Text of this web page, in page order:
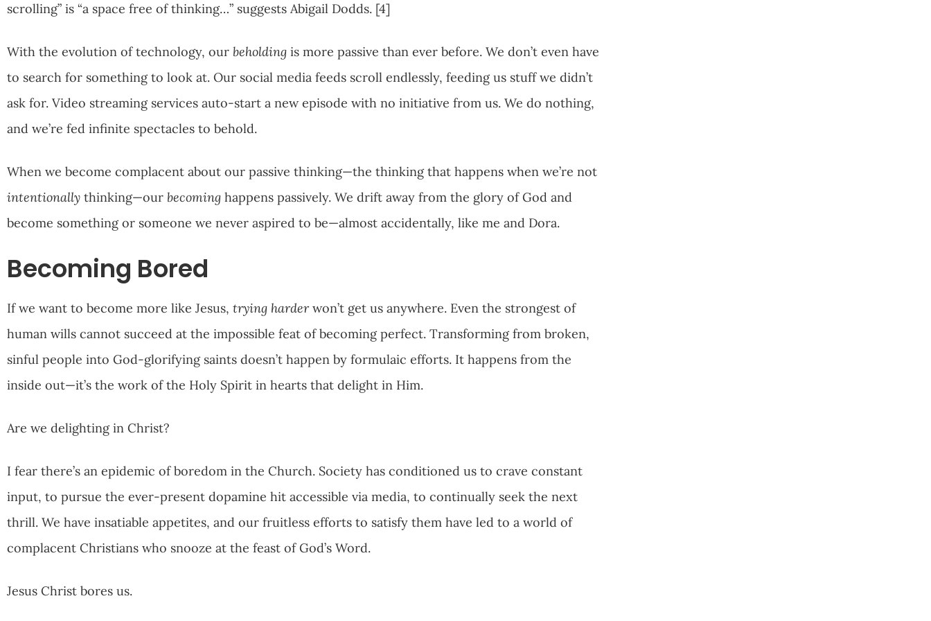
scrolling” is “a space free of thinking…” suggests Abigail Dodds. [4]
With the evolution of technology, our beholding is more passive than ever before. We don’t even have
to search for something to look at. Our social media feeds scroll endlessly, feeding us stuff we didn’t
ask for. Video streaming services auto-start a new episode with no initiative from us. We do nothing,
and we’re fed infinite spectacles to behold.
When we become complacent about our passive thinking—the thinking that happens when we’re not
intentionally thinking—our becoming happens passively. We drift away from the glory of God and
become something or someone we never aspired to be—almost accidentally, like me and Dora.
Becoming Bored
If we want to become more like Jesus, trying harderwon’t get us anywhere. Even the strongest of
human wills cannot succeed at the impossible feat of becoming perfect. Transforming from broken,
sinful people into God-glorifying saints doesn’t happen by formulaic efforts. It happens from the
inside out—it’s the work of the Holy Spirit in hearts that delight in Him.
Are we delighting in Christ?
I fear there’s an epidemic of boredom in the Church. Society has conditioned us to crave constant
input, to pursue the ever-present dopamine hit accessible via media, to continually seek the next
thrill. We have insatiable appetites, and our fruitless efforts to satisfy them have led to a world of
complacent Christians who snooze at the feast of God’s Word.
Jesus Christ bores us.